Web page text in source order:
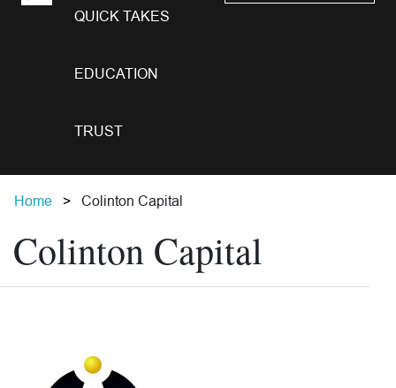
QUICK TAKES
EDUCATION
TRUST
Home Colinton Capital
Colinton Capital